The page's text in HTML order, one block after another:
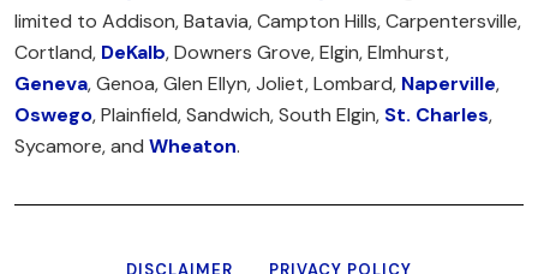
limited to Addison, Batavia, Campton Hills, Carpentersville,
Cortland, DeKalb, Downers Grove, Elgin, Elmhurst,
Geneva, Genoa, Glen Ellyn, Joliet, Lombard, Naperville,
Oswego, Plainfield, Sandwich, South Elgin, St. Charles,
Sycamore, and Wheaton.
DISCLAIMER
PRIVACY POLICY